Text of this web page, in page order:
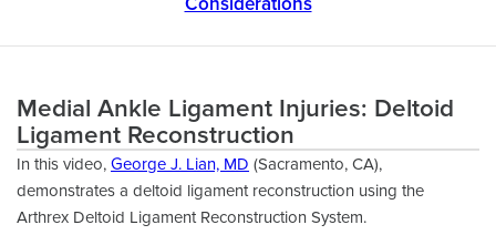
Medial Ankle Ligament Injuries: Deltoid
Ligament Reconstruction
In this video, George J. Lian, MD (Sacramento, CA),
demonstrates a deltoid ligament reconstruction using the
Arthrex Deltoid Ligament Reconstruction System.